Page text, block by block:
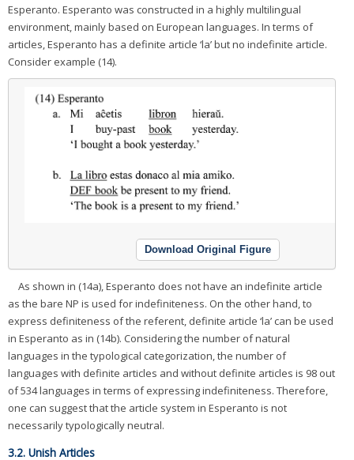
Esperanto. Esperanto was constructed in a highly multilingual
environment, mainly based on European languages. In terms of
articles, Esperanto has a definite article ‘la’ but no indefinite article.
Consider example (14).
Download Original Figure
As shown in (14a), Esperanto does not have an indefinite article
as the bare NP is used for indefiniteness. On the other hand, to
express definiteness of the referent, definite article ‘la’ can be used
in Esperanto as in (14b). Considering the number of natural
languages in the typological categorization, the number of
languages with definite articles and without definite articles is 98 out
of 534 languages in terms of expressing indefiniteness. Therefore,
one can suggest that the article system in Esperanto is not
necessarily typologically neutral.
3.2. Unish Articles